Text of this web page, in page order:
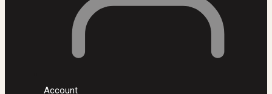
Account